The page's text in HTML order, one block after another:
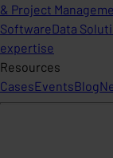
& Project
SoftwareData
expertise
Resources
CasesEventsBlog